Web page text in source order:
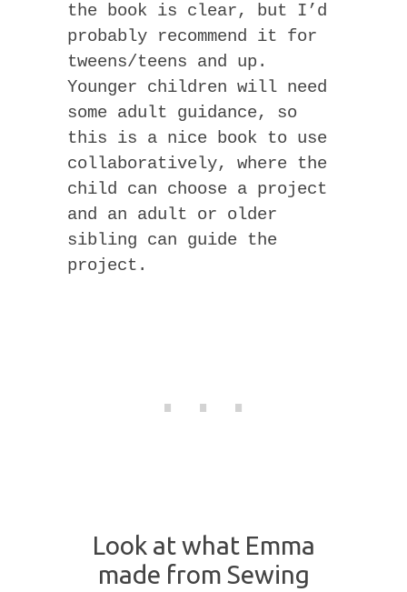
the book is clear, but I’d
probably recommend it for
tweens/teens and up.
Younger children will need
some adult guidance, so
this is a nice book to use
collaboratively, where the
child can choose a project
and an adult or older
sibling can guide the
project.
Look at what Emma
made from Sewing